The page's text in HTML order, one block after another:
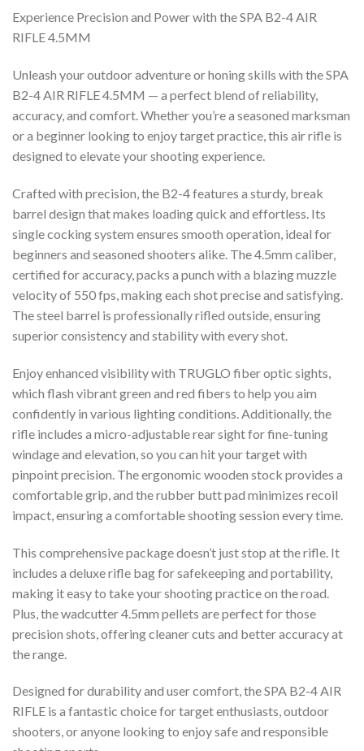
Experience Precision and Power with the SPA B2-4 AIR
RIFLE 4.5MM
Unleash your outdoor adventure or honing skills with the SPA
B2-4 AIR RIFLE 4.5MM — a perfect blend of reliability,
accuracy, and comfort. Whether you’re a seasoned marksman
or a beginner looking to enjoy target practice, this air rifle is
designed to elevate your shooting experience.
Crafted with precision, the B2-4 features a sturdy, break
barrel design that makes loading quick and effortless. Its
single cocking system ensures smooth operation, ideal for
beginners and seasoned shooters alike. The 4.5mm caliber,
certified for accuracy, packs a punch with a blazing muzzle
velocity of 550 fps, making each shot precise and satisfying.
The steel barrel is professionally rifled outside, ensuring
superior consistency and stability with every shot.
Enjoy enhanced visibility with TRUGLO fiber optic sights,
which flash vibrant green and red fibers to help you aim
confidently in various lighting conditions. Additionally, the
rifle includes a micro-adjustable rear sight for fine-tuning
windage and elevation, so you can hit your target with
pinpoint precision. The ergonomic wooden stock provides a
comfortable grip, and the rubber butt pad minimizes recoil
impact, ensuring a comfortable shooting session every time.
This comprehensive package doesn’t just stop at the rifle. It
includes a deluxe rifle bag for safekeeping and portability,
making it easy to take your shooting practice on the road.
Plus, the wadcutter 4.5mm pellets are perfect for those
precision shots, offering cleaner cuts and better accuracy at
the range.
Designed for durability and user comfort, the SPA B2-4 AIR
RIFLE is a fantastic choice for target enthusiasts, outdoor
shooters, or anyone looking to enjoy safe and responsible